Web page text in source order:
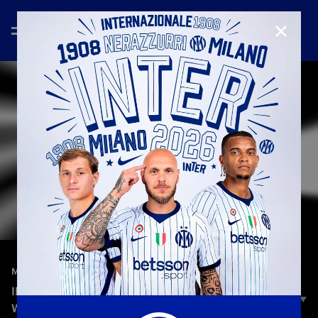
MATCH REVIEW | WOMEN —Feb 23rd 2026
INTER 0–1 ROMA | MATCH REVIEW | SERIE A
WOMEN 2025/26
CLOSE